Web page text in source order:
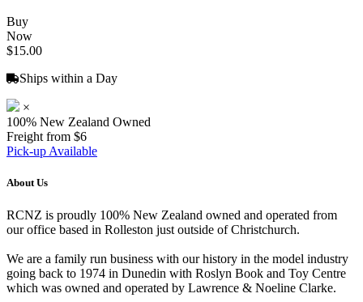
Buy
Now
$15.00
Ships within a Day
×
100% New Zealand Owned
Freight from $6
Pick-up Available
About Us
RCNZ is proudly 100% New Zealand owned and operated from
our office based in Rolleston just outside of Christchurch.
We are a family run business with our history in the model industry
going back to 1974 in Dunedin with Roslyn Book and Toy Centre
which was owned and operated by Lawrence & Noeline Clarke.